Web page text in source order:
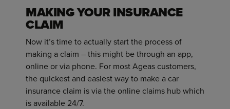
MAKING YOUR INSURANCE
CLAIM
Now it’s time to actually start the process of
making a claim – this might be through an app,
online or via phone. For most Ageas customers,
the quickest and easiest way to make a car
insurance claim is via the online claims hub which
is available 24/7.